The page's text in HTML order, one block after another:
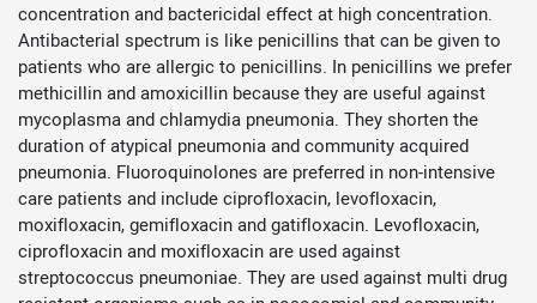
concentration and bactericidal effect at high concentration.
Antibacterial spectrum is like penicillins that can be given to
patients who are allergic to penicillins. In penicillins we prefer
methicillin and amoxicillin because they are useful against
mycoplasma and chlamydia pneumonia. They shorten the
duration of atypical pneumonia and community acquired
pneumonia. Fluoroquinolones are preferred in non-intensive
care patients and include ciprofloxacin, levofloxacin,
moxifloxacin, gemifloxacin and gatifloxacin. Levofloxacin,
ciprofloxacin and moxifloxacin are used against
streptococcus pneumoniae. They are used against multi drug